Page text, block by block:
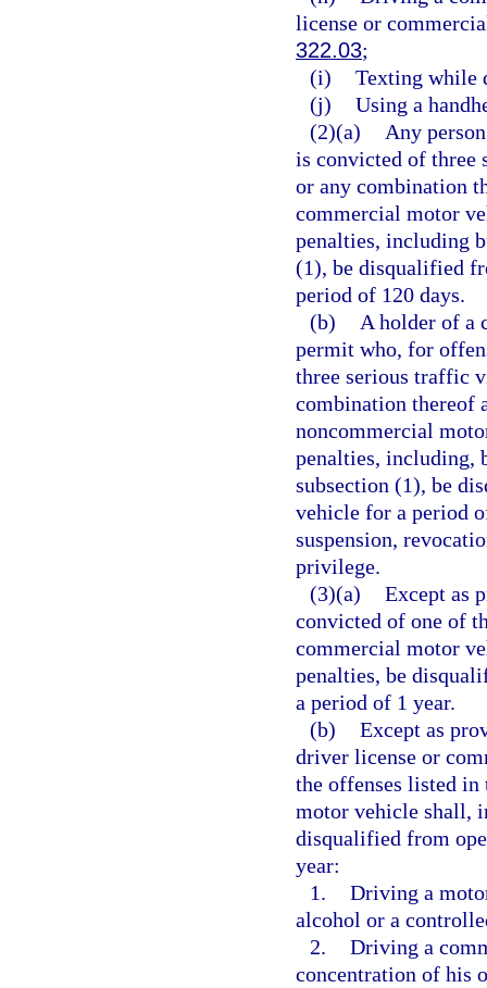
license or
322.03;
(i) Texting while
(j) Using a
(2)(a)
Any
is convicted of three
or any combination
commercial motor
penalties, including
(1), be disqualified
period of 120 days.
(b)
A holder of a
permit who, for
three serious traffic
combination thereof
noncommercial
penalties, including,
subsection (1), be
vehicle for a period
suspension,
privilege.
(3)(a) Except as
convicted of one of
commercial motor
penalties, be
a period of 1 year.
(b) Except as
driver license or
the offenses listed
motor vehicle shall,
disqualified from
year:
1. Driving a
alcohol or a
2. Driving a
concentration of his